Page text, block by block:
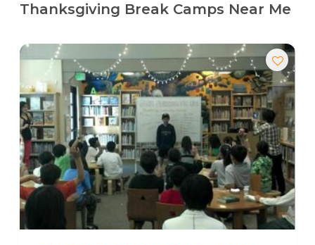
Thanksgiving Break Camps Near Me